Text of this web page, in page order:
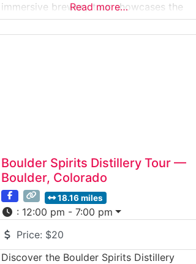
immersive brewery tour showcases the
craft, creativity, and mountain personality
behind Breck Brew’s iconic beers—from
Read more…
Boulder Spirits Distillery Tour —
Boulder, Colorado
18.16 miles
: 12:00 pm - 7:00 pm
Price: $20
Discover the Boulder Spirits Distillery